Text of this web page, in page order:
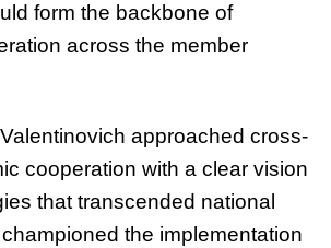
form the backbone of
across the member
approached cross-
cooperation with a clear vision
that transcended national
the implementation